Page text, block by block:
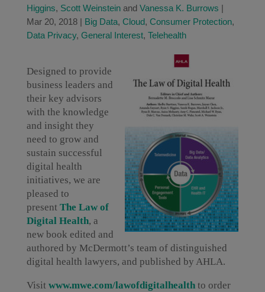
Higgins, Scott Weinsteinand Vanessa K. Burrows |
Mar 20, 2018| Big Data, Cloud, Consumer Protection,
Data Privacy, General Interest, Telehealth
Designed to provide
business leaders and
their key advisors
with the knowledge
and insight they
need to grow and
sustain successful
digital health
initiatives, we are
pleased to
present The Law of
Digital Health, a
new book edited and
authored by McDermott’s team of distinguished
digital health lawyers, and published by AHLA.
Visit www.mwe.com/lawofdigitalhealthto order